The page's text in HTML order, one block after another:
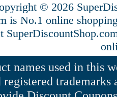
© 2026
is No.1 online
names used in this